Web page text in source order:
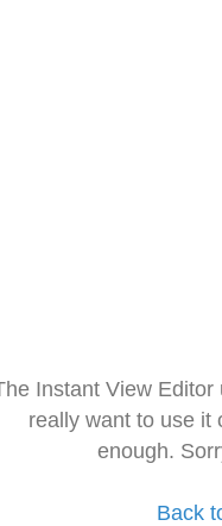
Instant View
really want to use it
enough.
Back